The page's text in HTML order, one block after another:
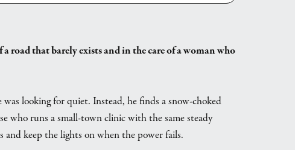
road that barely exists and in the care of a woman who
looking for quiet. Instead, he finds a snow-choked
who runs a small-town clinic with the same steady
keep the lights on when the power fails.